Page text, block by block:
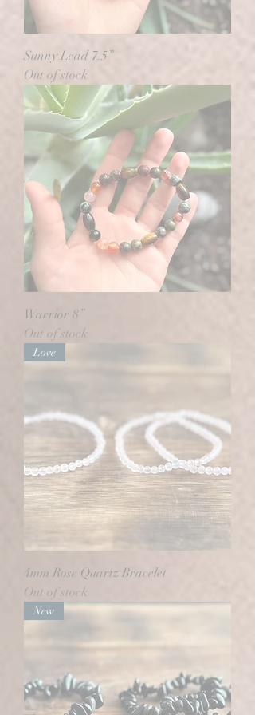
Sunny Lead 7.5”
Out of stock
Warrior 8”
Out of stock
Love
4mm Rose Quartz Bracelet
Out of stock
New